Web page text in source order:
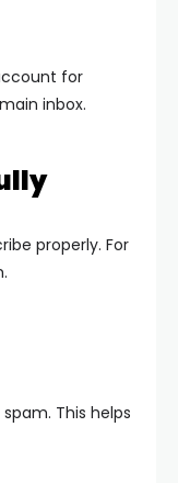
for
inbox.
properly. For
This helps